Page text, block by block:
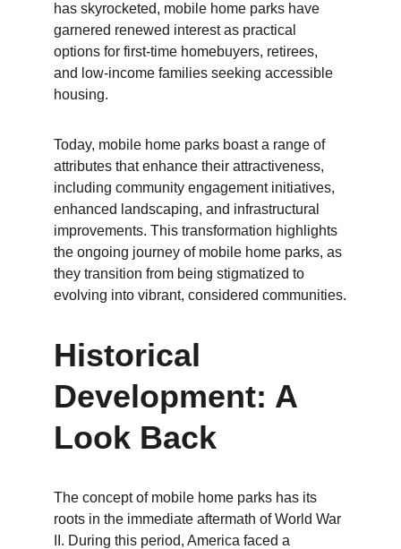
has skyrocketed, mobile home parks have
garnered renewed interest as practical
options for first-time homebuyers, retirees,
and low-income families seeking accessible
housing.
Today, mobile home parks boast a range of
attributes that enhance their attractiveness,
including community engagement initiatives,
enhanced landscaping, and infrastructural
improvements. This transformation highlights
the ongoing journey of mobile home parks, as
they transition from being stigmatized to
evolving into vibrant, considered communities.
Historical
Development: A
Look Back
The concept of mobile home parks has its
roots in the immediate aftermath of World War
II. During this period, America faced a